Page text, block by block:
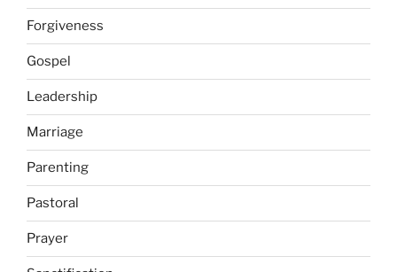
Forgiveness
Gospel
Leadership
Marriage
Parenting
Pastoral
Prayer